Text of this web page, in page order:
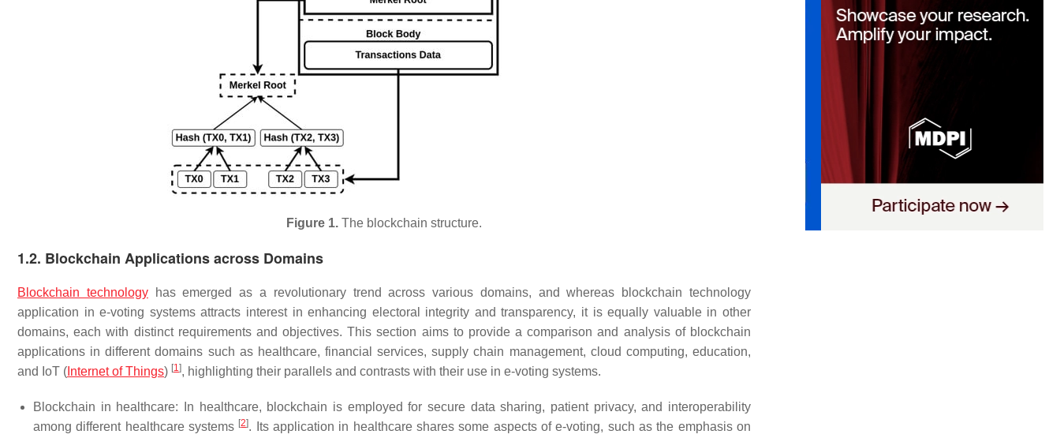
Figure 1. The blockchain structure.
1.2. Blockchain Applications across Domains
Blockchain technologyhas emerged as a revolutionary trend across various domains, and whereas blockchain technology
application in e-voting systems attracts interest in enhancing electoral integrity and transparency, it is equally valuable in other
domains, each with distinct requirements and objectives. This section aims to provide a comparison and analysis of blockchain
applications in different domains such as healthcare, financial services, supply chain management, cloud computing, education,
and IoT ( Internet of Things) [1], highlighting their parallels and contrasts with their use in e-voting systems.
Blockchain in healthcare: In healthcare, blockchain is employed for secure data sharing, patient privacy, and interoperability
among different healthcare systems [2]. Its application in healthcare shares some aspects of e-voting, such as the emphasis on